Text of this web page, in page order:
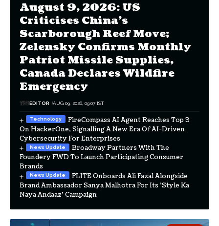
August 9, 2026: US
Criticises China’s
Scarborough Reef Move;
Zelensky Confirms Monthly
Patriot Missile Supplies,
Canada Declares Wildfire
Emergency
EDITOR AUG 09, 2026, 09:07 IST
FireCompass AI Agent Reaches Top 3
On HackerOne, Signalling A New Era Of AI-Driven
Cybersecurity For Enterprises
Broadway Partners With The
Foundery FWD To Launch Participating Consumer
Brands
FLITE Onboards Ali Fazal Alongside
Brand Ambassador Sanya Malhotra For Its 'Style Ka
Naya Andaaz' Campaign